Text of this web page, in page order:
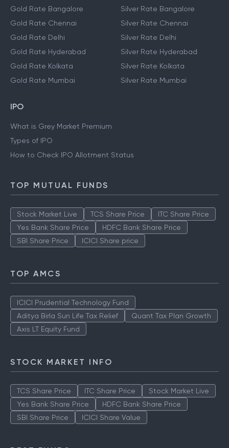
Gold Rate Bangalore
Gold Rate Chennai
Gold Rate Delhi
Gold Rate Hyderabad
Gold Rate Kolkata
Gold Rate Mumbai
Silver Rate Bangalore
Silver Rate Chennai
Silver Rate Delhi
Silver Rate Hyderabad
Silver Rate Kolkata
Silver Rate Mumbai
IPO
What is Grey Market Premium
Types of IPO
How to Check IPO Allotment Status
TOP MUTUAL FUNDS
Stock Market Live TCS Share Price
ITC Share Price
Yes Bank Share Price
HDFC Bank Share Price
SBI Share Price
ICICI Share price
TOP AMCS
ICICI Prudential Technology Fund
Aditya Birla Sun Life Tax Relief
Quant Tax Plan Growth
Axis LT Equity Fund
STOCK MARKET INFO
TCS Share Price ITC Share Price
Stock Market Live
Yes Bank Share Price
HDFC Bank Share Price
SBI Share Price
ICICI Share Value